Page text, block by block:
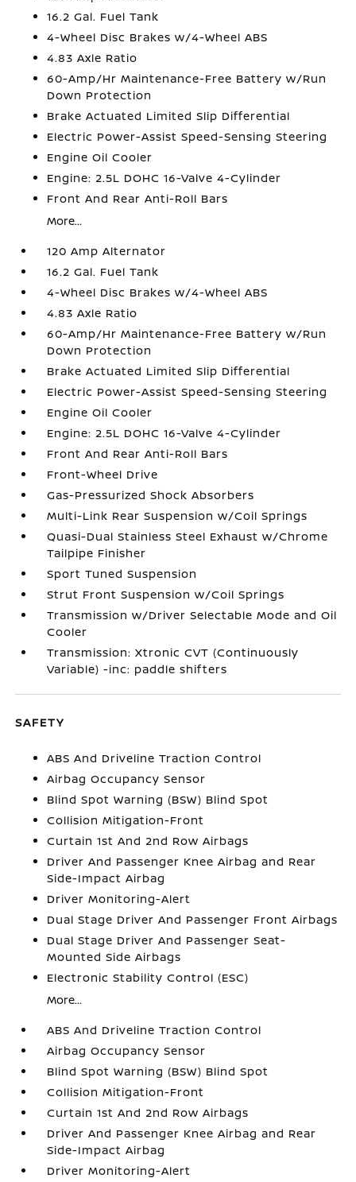
16.2 Gal. Fuel Tank
4-Wheel Disc Brakes w/4-Wheel ABS
4.83 Axle Ratio
60-Amp/Hr Maintenance-Free Battery w/Run
Down Protection
Brake Actuated Limited Slip Differential
Electric Power-Assist Speed-Sensing Steering
Engine Oil Cooler
Engine: 2.5L DOHC 16-Valve 4-Cylinder
Front And Rear Anti-Roll Bars
More...
120 Amp Alternator
16.2 Gal. Fuel Tank
4-Wheel Disc Brakes w/4-Wheel ABS
4.83 Axle Ratio
60-Amp/Hr Maintenance-Free Battery w/Run
Down Protection
Brake Actuated Limited Slip Differential
Electric Power-Assist Speed-Sensing Steering
Engine Oil Cooler
Engine: 2.5L DOHC 16-Valve 4-Cylinder
Front And Rear Anti-Roll Bars
Front-Wheel Drive
Gas-Pressurized Shock Absorbers
Multi-Link Rear Suspension w/Coil Springs
Quasi-Dual Stainless Steel Exhaust w/Chrome
Tailpipe Finisher
Sport Tuned Suspension
Strut Front Suspension w/Coil Springs
Transmission w/Driver Selectable Mode and Oil
Cooler
Transmission: Xtronic CVT (Continuously
Variable) -inc: paddle shifters
SAFETY
ABS And Driveline Traction Control
Airbag Occupancy Sensor
Blind Spot Warning (BSW) Blind Spot
Collision Mitigation-Front
Curtain 1st And 2nd Row Airbags
Driver And Passenger Knee Airbag and Rear
Side-Impact Airbag
Driver Monitoring-Alert
Dual Stage Driver And Passenger Front Airbags
Dual Stage Driver And Passenger Seat-
Mounted Side Airbags
Electronic Stability Control (ESC)
More...
ABS And Driveline Traction Control
Airbag Occupancy Sensor
Blind Spot Warning (BSW) Blind Spot
Collision Mitigation-Front
Curtain 1st And 2nd Row Airbags
Driver And Passenger Knee Airbag and Rear
Side-Impact Airbag
Driver Monitoring-Alert